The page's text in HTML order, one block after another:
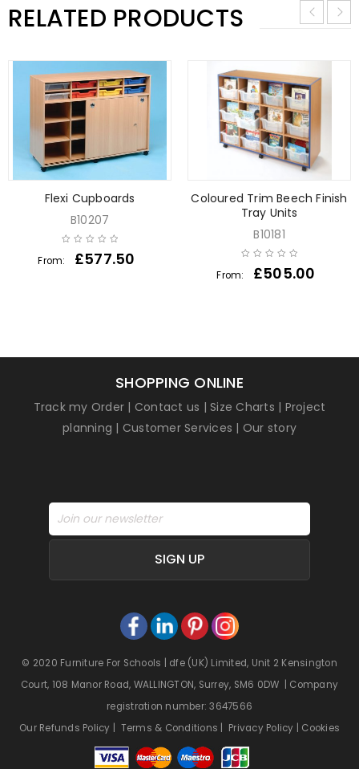
RELATED PRODUCTS
Flexi Cupboards
B10207
From: £577.50
Coloured Trim Beech Finish
Tray Units
B10181
From: £505.00
SHOPPING ONLINE
Track my Order | Contact us |Size Charts | Project
planning | Customer Services | Our story
SIGN UP
© 2020 Furniture For Schools | dfe (UK) Limited, Unit 2 Kensington
Court, 108 Manor Road, WALLINGTON, Surrey, SM6 0DW | Company
registration number: 3647566
Our Refunds Policy
Terms & Conditions Privacy Policy Cookies